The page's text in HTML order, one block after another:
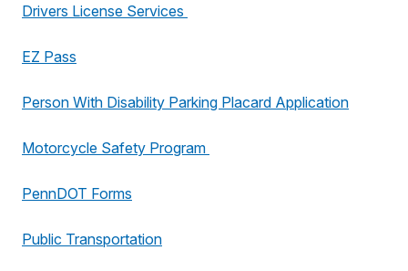
Drivers License Services
EZ Pass
Person With Disability Parking Placard Application
Motorcycle Safety Program
PennDOT Forms
Public Transportation